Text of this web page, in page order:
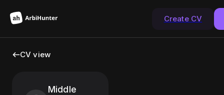
Create CV
CV view
Middle